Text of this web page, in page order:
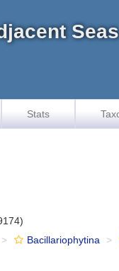
Seas
Stats
Bacillariophytina